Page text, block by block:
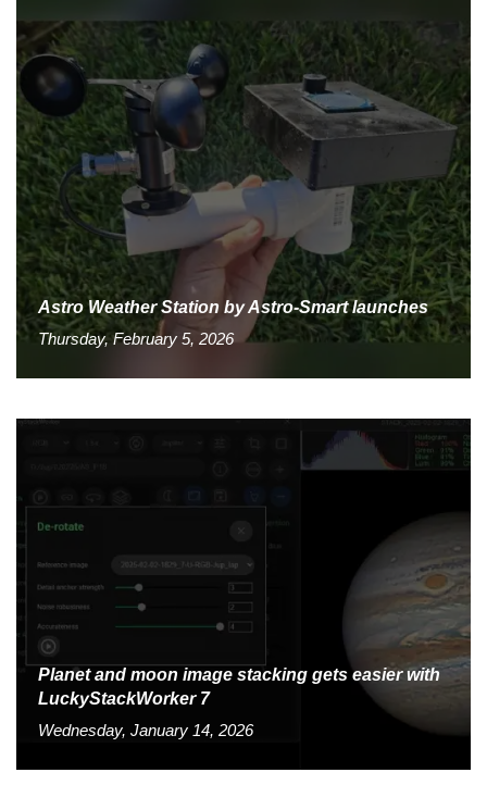
Astro Weather Station by Astro-Smart launches
Thursday, February 5, 2026
Planet and moon image stacking gets easier with
LuckyStackWorker 7
Wednesday, January 14, 2026